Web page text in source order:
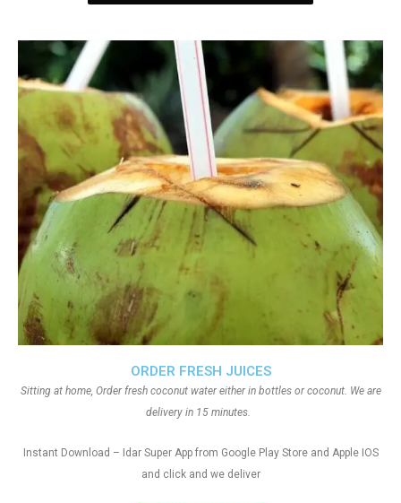
ORDER FRESH JUICES
Sitting at home, Order fresh coconut water either in bottles or coconut. We are
delivery in 15 minutes.
Instant Download – Idar Super App from Google Play Store and Apple IOS
and click and we deliver